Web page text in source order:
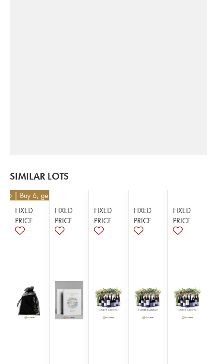
SIMILAR LOTS
| Buy 6, get 10%
FIXED
PRICE
FIXED
PRICE
FIXED
PRICE
FIXED
PRICE
FIXED
PRICE